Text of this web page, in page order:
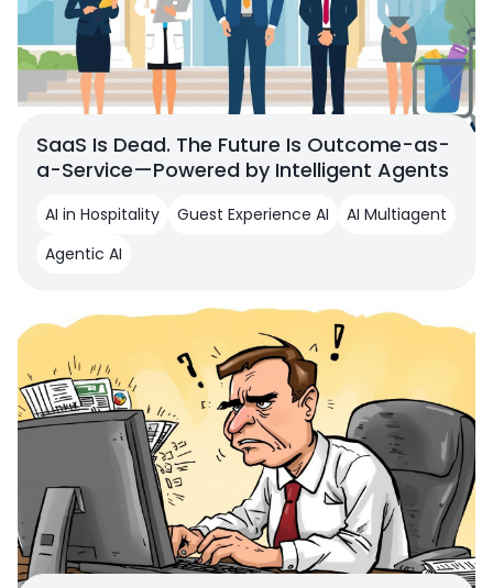
SaaS Is Dead. The Future Is Outcome-as-
a-Service—Powered by Intelligent Agents
AI in Hospitality Guest Experience AI
AI Multiagent
Agentic AI